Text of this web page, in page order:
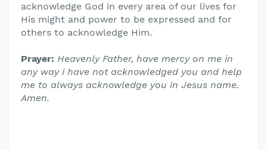
acknowledge God in every area of our lives for
His might and power to be expressed and for
others to acknowledge Him.
Prayer: Heavenly Father, have mercy on me in
any way i have not acknowledged you and help
me to always acknowledge you in Jesus name.
Amen.